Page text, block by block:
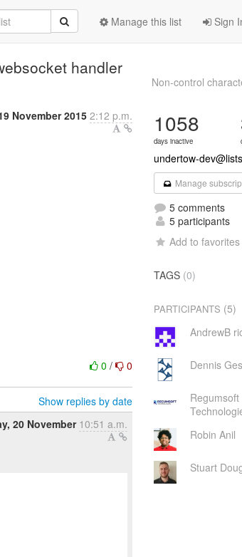
Sign
Manage this list
handler
Non-control
November 20152:12 p.m.
0/ 0
Show replies by date
20 November 10:51 a.m.
1058
days inactive
undertow-
Manage
5 comments
5 participants
Add to favorites
TAGS (0)
PARTICIPANTS (5)
AndrewB
Dennis
Regumsoft
Robin Anil
Stuart